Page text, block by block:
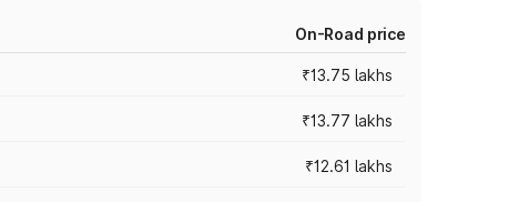
On-Road price
₹13.75 lakhs
₹13.77 lakhs
₹12.61 lakhs